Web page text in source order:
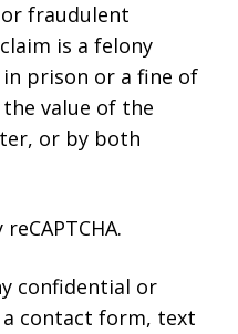
fraudulent
is a felony
prison or a fine of
value of the
or by both
confidential or
contact form, text